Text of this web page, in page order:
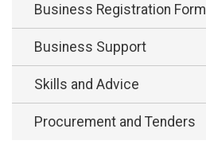
Business Registration Form
Business Support
Skills and Advice
Procurement and Tenders